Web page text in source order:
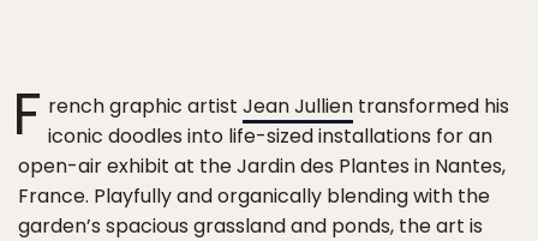
F rench graphic artist Jean Jullien transformed his
iconic doodles into life-sized installations for an
open-air exhibit at the Jardin des Plantes in Nantes,
France. Playfully and organically blending with the
garden’s spacious grassland and ponds, the art is